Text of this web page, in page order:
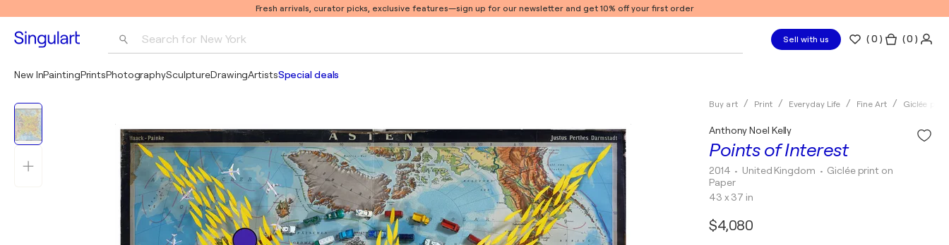
Fresh arrivals, curator picks, exclusive features—sign up for our newsletter and get 10% off your first order
Search for New York Sell with us (0 ) ( 0 )
New InPaintingPrintsPhotographySculptureDrawingArtistsSpecial deals
Buy art Print Everyday Life Fine Art Giclée print
Points of Interest
Anthony Noel Kelly
2014 • United Kingdom • Giclée print on
Paper
43 x 37 in
$4,080